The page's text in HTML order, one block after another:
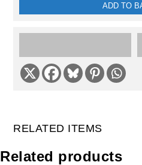
ADD TO
RELATED ITEMS
Related products